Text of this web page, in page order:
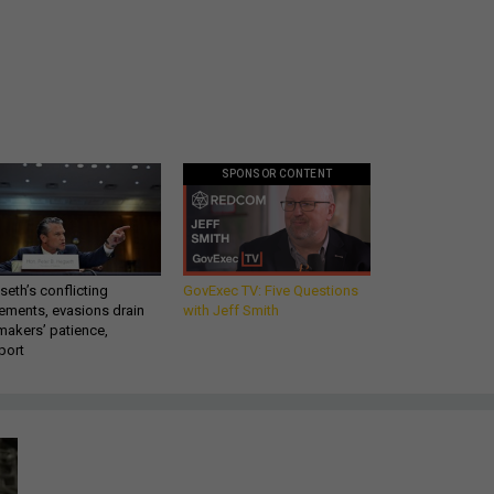
conflicting
evasions drain
patience,
SPONSOR CONTENT
GovExec TV: Five Questions
with Jeff Smith